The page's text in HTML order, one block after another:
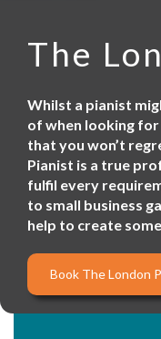
The
Whilst a pianist
of when looking for
that you won’t
Pianist is a true
fulfil every
to small business
help to create
Book The London